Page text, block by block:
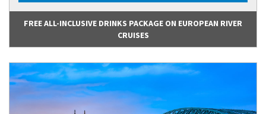
FREE ALL-INCLUSIVE DRINKS PACKAGE ON EUROPEAN RIVER
CRUISES